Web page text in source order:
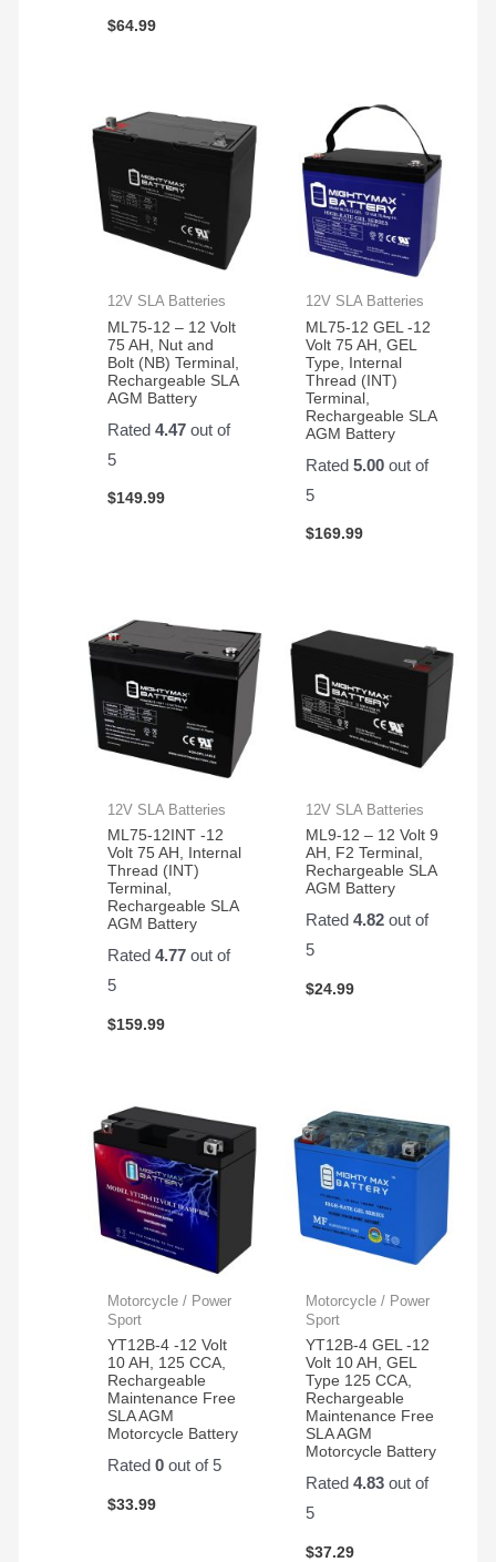
$64.99
12V SLA Batteries
ML75-12 – 12 Volt
75 AH, Nut and
Bolt (NB) Terminal,
Rechargeable SLA
AGM Battery
Rated4.47 out of
5
$149.99
12V SLA Batteries
ML75-12 GEL -12
Volt 75 AH, GEL
Type, Internal
Thread (INT)
Terminal,
Rechargeable SLA
AGM Battery
Rated 5.00out of
5
$169.99
12V SLA Batteries
ML75-12INT -12
Volt 75 AH, Internal
Thread (INT)
Terminal,
Rechargeable SLA
AGM Battery
Rated4.77 out of
5
$159.99
12V SLA Batteries
ML9-12 – 12 Volt 9
AH, F2 Terminal,
Rechargeable SLA
AGM Battery
Rated 4.82out of
5
$24.99
Motorcycle / Power
Sport
YT12B-4 -12 Volt
10 AH, 125 CCA,
Rechargeable
Maintenance Free
SLA AGM
Motorcycle Battery
Rated0 out of 5
$33.99
Motorcycle / Power
Sport
YT12B-4 GEL -12
Volt 10 AH, GEL
Type 125 CCA,
Rechargeable
Maintenance Free
SLA AGM
Motorcycle Battery
Rated 4.83out of
5
$37.29